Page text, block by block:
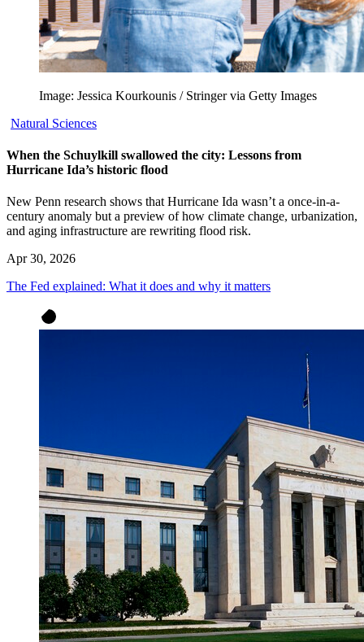
Image: Jessica Kourkounis / Stringer via Getty Images
Natural Sciences
When the Schuylkill swallowed the city: Lessons from
Hurricane Ida’s historic flood
New Penn research shows that Hurricane Ida wasn’t a once-in-a-
century anomaly but a preview of how climate change, urbanization,
and aging infrastructure are rewriting flood risk.
Apr 30, 2026
The Fed explained: What it does and why it matters